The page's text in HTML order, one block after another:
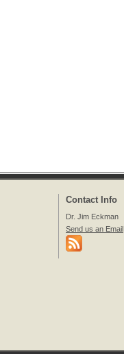
Contact Info
Dr. Jim Eckman
Send us an Email